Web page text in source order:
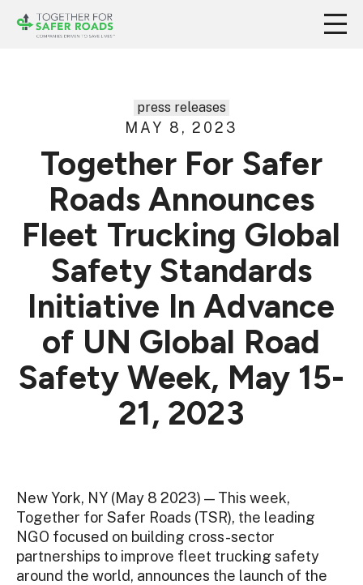
press releases
MAY 8, 2023
Together For Safer
Roads Announces
Fleet Trucking Global
Safety Standards
Initiative In Advance
of UN Global Road
Safety Week, May 15-
21, 2023
New York, NY (May 8 2023) — This week,
Together for Safer Roads (TSR), the leading
NGO focused on building cross-sector
partnerships to improve fleet trucking safety
around the world, announces the launch of the